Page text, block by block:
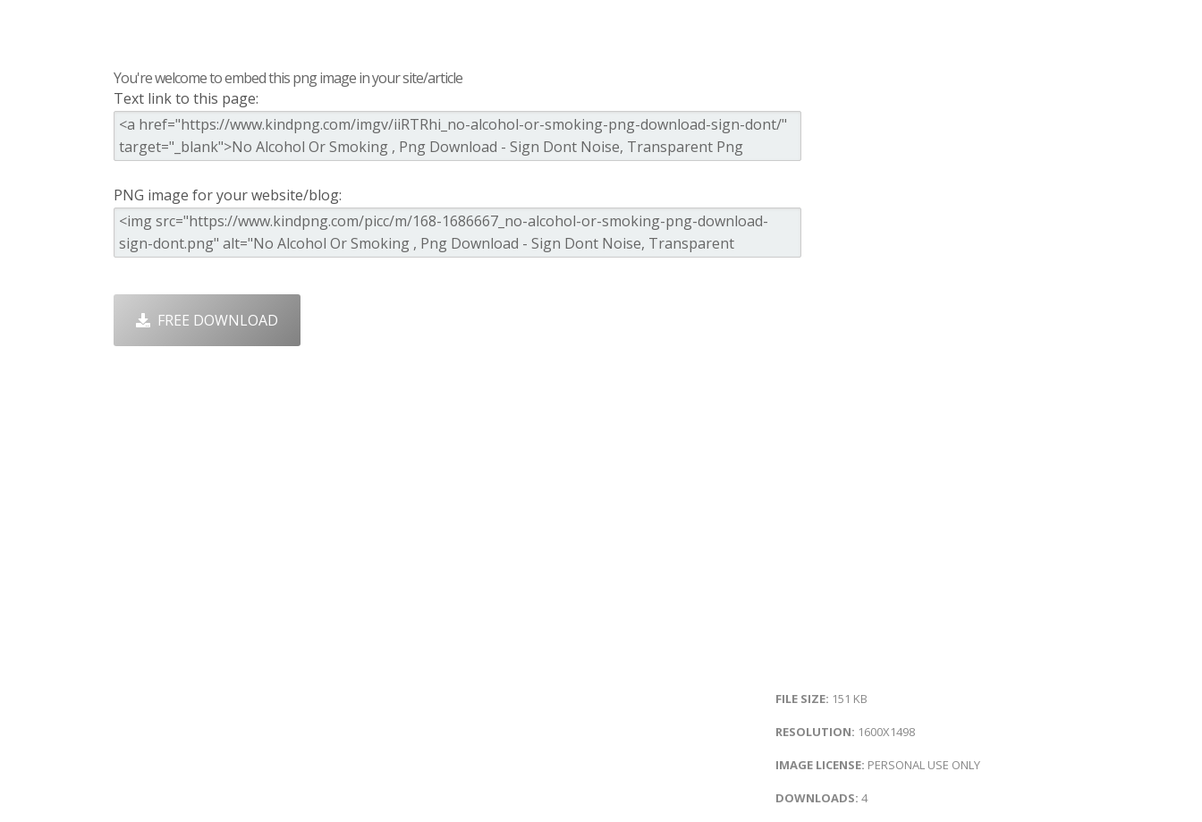
You're welcome to embed this png image in your site/article
Text link to this page:
PNG image for your website/blog:
FREE DOWNLOAD
FILE SIZE: 151 KB
RESOLUTION: 1600X1498
IMAGE LICENSE: PERSONAL USE ONLY
DOWNLOADS: 4